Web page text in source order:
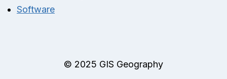
Software
© 2025 GIS Geography